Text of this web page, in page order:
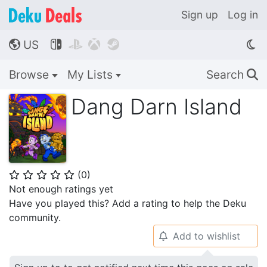
Sign up Log in
🌎 US    
Browse My Lists Search 🔍
Dang Darn Island
⭐ ⭐ ⭐ ⭐ ⭐ (0)
Not enough ratings yet
Have you played this? Add a rating to help the Deku
community.
🔔 Add to wishlist